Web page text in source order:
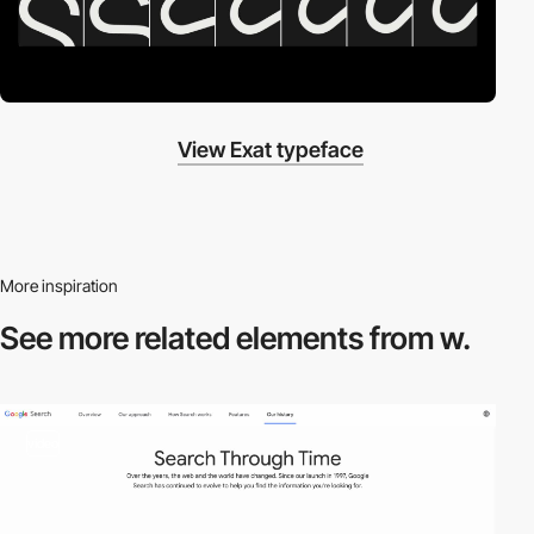
View Exat typeface
More inspiration
See more relatedelements from w.